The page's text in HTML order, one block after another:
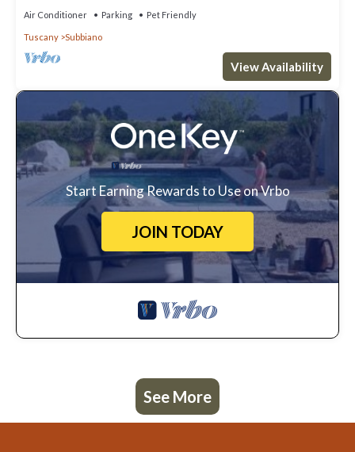
Air Conditioner Parking Pet Friendly
Tuscany Subbiano
View Availability
Start Earning Rewards to Use on Vrbo
JOIN TODAY
See More